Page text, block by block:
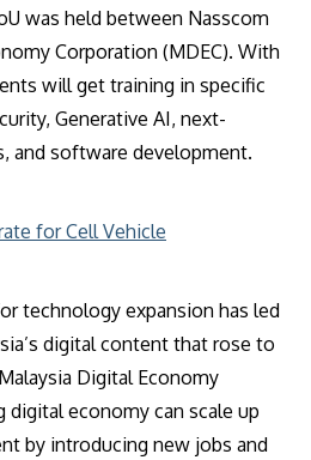
was held between Nasscom
Corporation (MDEC). With
will get training in specific
Generative AI, next-
and software development.
for Cell Vehicle
technology expansion has led
digital content that rose to
Digital Economy
digital economy can scale up
by introducing new jobs and